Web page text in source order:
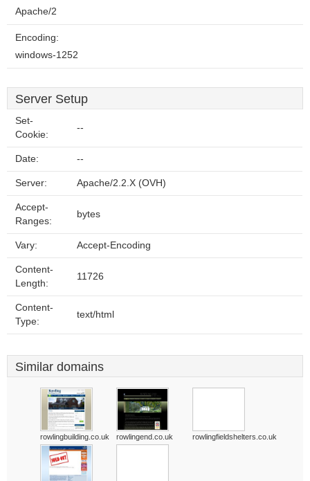
Apache/2
Encoding:
windows-1252
Server Setup
Set-
Cookie:
--
Date: --
Server: Apache/2.2.X (OVH)
Accept-
Ranges:
bytes
Vary: Accept-Encoding
Content-
Length:
11726
Content-
Type:
text/html
Similar domains
rowlingbuilding.co.uk rowlingend.co.uk rowlingfieldshelters.co.uk